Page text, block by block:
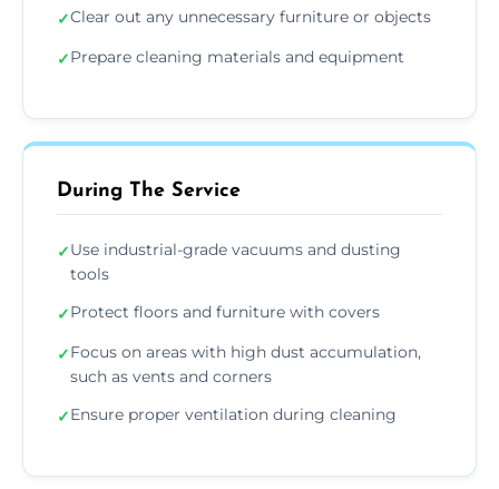
✓Clear out any unnecessary furniture or objects
✓Prepare cleaning materials and equipment
During The Service
✓Use industrial-grade vacuums and dusting
tools
✓Protect floors and furniture with covers
✓Focus on areas with high dust accumulation,
such as vents and corners
✓Ensure proper ventilation during cleaning